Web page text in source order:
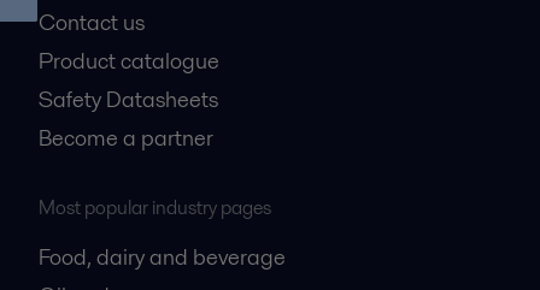
Contact us
Product catalogue
Safety Datasheets
Become a partner
Most popular industry pages
Food, dairy and beverage